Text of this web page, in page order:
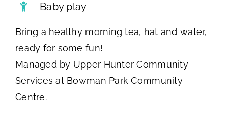
Baby play
Bring a healthy morning tea, hat and water,
ready for some fun!
Managed by Upper Hunter Community
Services at Bowman Park Community
Centre.